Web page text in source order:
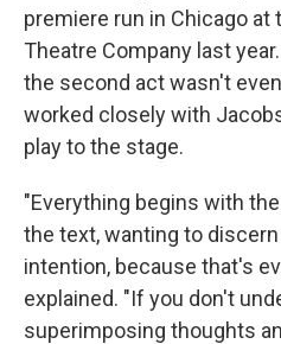
premiere run in Chicago
Theatre Company last
the second act wasn't
worked closely with
play to the stage.
"Everything begins with
the text, wanting to
intention, because that's
explained. "If you don't
superimposing thoughts